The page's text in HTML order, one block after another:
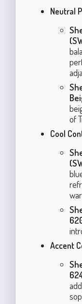
Neutral
of
Cool
Accent